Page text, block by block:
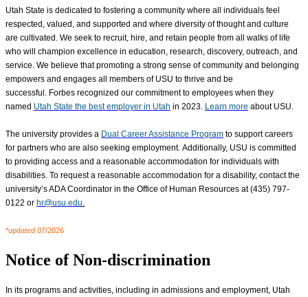
Utah State is dedicated to fostering a community where all individuals feel
respected, valued, and supported and where diversity of thought and culture
are cultivated . We seek to recruit, hire, and retain people from all walks of life
who will champion excellence in education, research, discovery, outreach, and
service. We believe that promoting a strong sense of community and belonging
empowers and engages all members of USU to thrive and be
successful. Forbes recognized our commitment to employees when they
named Utah State the best employer in Utah in 2023. Learn more about USU.
The university provides a Dual Career Assistance Program to support careers
for partners who are also seeking employment. Additionally, USU is committed
to providing access and a reasonable accommodation for individuals with
disabilities. To request a reasonable accommodation for a disability, contact the
university’s ADA Coordinator in the Office of Human Resources at (435) 797-
0122 or hr@usu.edu.
*updated 07/2026
Notice of Non-discrimination
In its programs and activities, including in admissions and employment, Utah